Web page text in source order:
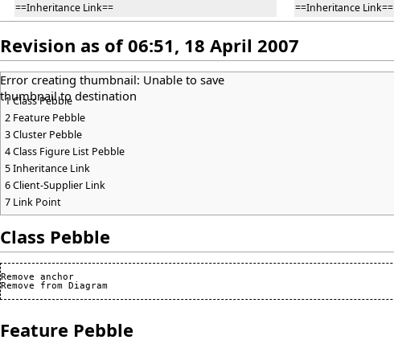
==Inheritance Link== ==Inheritance Link==
Revision as of 06:51, 18 April 2007
Error creating thumbnail: Unable to save
thumbnail to destination
1Class Pebble
2 Feature Pebble
3Cluster Pebble
4Class Figure List Pebble
5Inheritance Link
6Client-Supplier Link
7 Link Point
Class Pebble
Remove anchor
Feature Pebble